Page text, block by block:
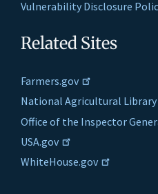
Vulnerability Disclosure
Related Sites
Farmers.gov
National Agricultural Library
Office of the Inspector
USA.gov
WhiteHouse.gov